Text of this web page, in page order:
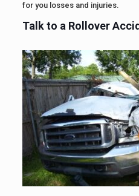
for you losses and injuries.
Talk to a Rollover